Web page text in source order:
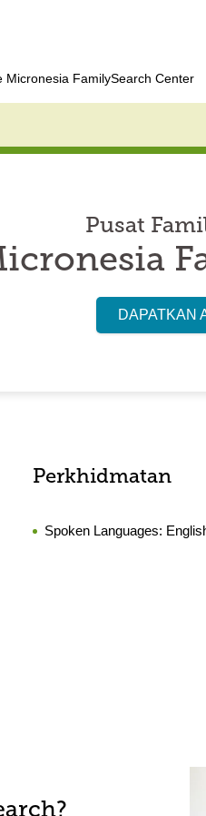
Micronesia FamilySearch Center
Pusat
DAPATKAN
Perkhidmatan
Spoken Languages: